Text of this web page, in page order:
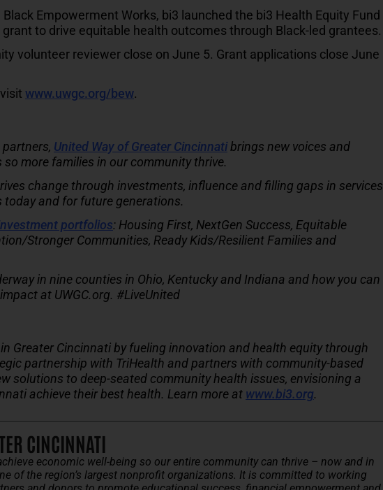
Empowerment Works, bi3 launched the bi3 Health Equity Fund
to drive equitable health outcomes through Black-led grantees.
volunteer reviewer close on June 5. Grant applications close June
www.uwgc.org/bew.
United Way of Greater Cincinnatibrings new voices and
more families in our community thrive.
change through investments, influence and filling gaps in services
and for future generations.
portfolios: Housing First, NextGen Success, Equitable
Stronger Communities, Ready Kids/Resilient Families and
in nine counties in Ohio, Kentucky and Indiana and how you can
at UWGC.org. #LiveUnited
Greater Cincinnati by fueling innovation and health equity through
partnership with TriHealth and partners with community-based
solutions to deep-seated community health issues, envisioning a
achieve their best health. Learn more at www.bi3.org.
CINCINNATI
economic well-being so our entire community can thrive – now and in
of the region’s largest nonprofit organizations. It is committed to working